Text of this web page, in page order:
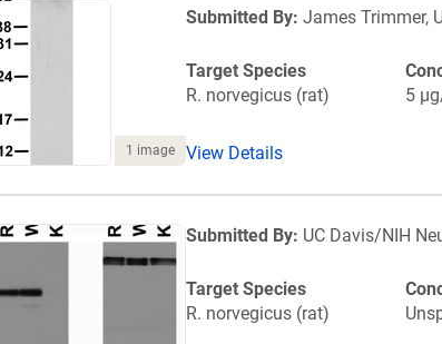
1 image
Submitted By: James Trimmer,
Target Species
R. norvegicus (rat)
5
View Details
Submitted By: UC Davis/NIH
Target Species
R. norvegicus (rat)